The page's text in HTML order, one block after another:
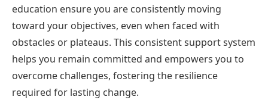
education ensure you are consistently moving
toward your objectives, even when faced with
obstacles or plateaus. This consistent support system
helps you remain committed and empowers you to
overcome challenges, fostering the resilience
required for lasting change.